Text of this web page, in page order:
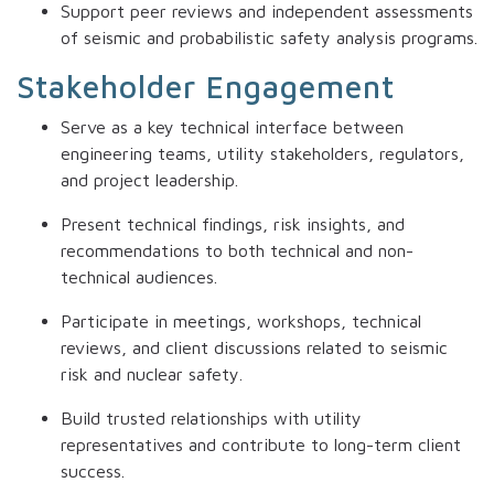
Support peer reviews and independent assessments
of seismic and probabilistic safety analysis programs.
Stakeholder Engagement
Serve as a key technical interface between
engineering teams, utility stakeholders, regulators,
and project leadership.
Present technical findings, risk insights, and
recommendations to both technical and non-
technical audiences.
Participate in meetings, workshops, technical
reviews, and client discussions related to seismic
risk and nuclear safety.
Build trusted relationships with utility
representatives and contribute to long-term client
success.